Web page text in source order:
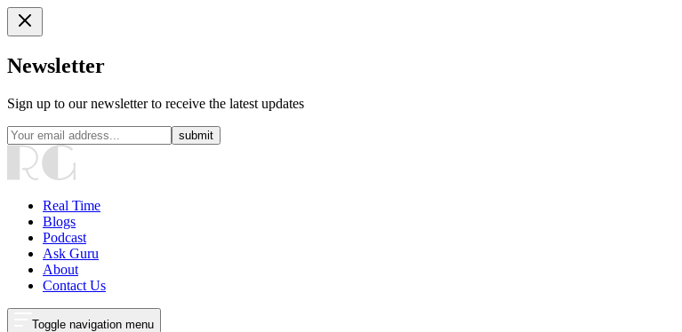
Newsletter
Sign up to our newsletter to receive the latest updates
submit
Real Time
Blogs
Podcast
Ask Guru
About
Contact Us
Toggle navigation menu